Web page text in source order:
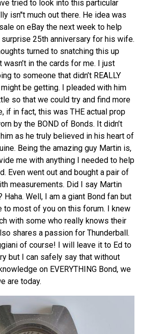
tried to look into this particular
isn''t much out there. He idea was
on eBay the next week to help
25th anniversary for his wife.
turned to snatching this up
in the cards for me. I just
to someone that didn’t REALLY
be getting. I pleaded with him
so that we could try and find more
if in fact, this was THE actual prop
by the BOND of Bonds. It didn’t
as he truly believed in his heart of
Being the amazing guy Martin is,
me with anything I needed to help
Even went out and bought a pair of
measurements. Did I say Martin
Well, I am a giant Bond fan but
to most of you on this forum. I knew
with some who really knows their
shares a passion for Thunderball.
of course! I will leave it to Ed to
but I can safely say that without
on EVERYTHING Bond, we
are today.